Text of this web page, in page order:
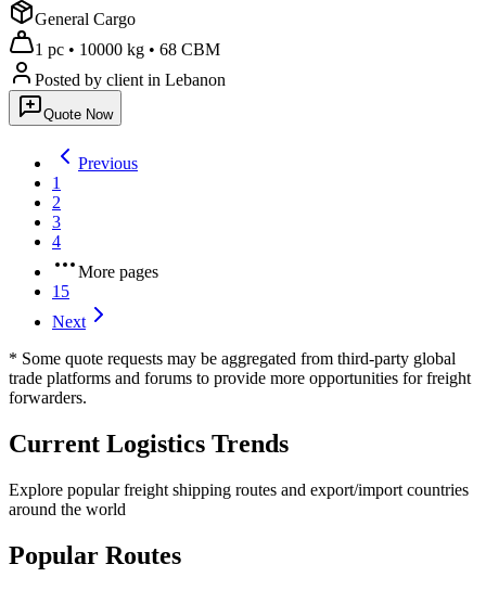
General Cargo
1 pc • 10000 kg • 68 CBM
Posted by client in Lebanon
Quote Now
Previous
1
2
3
4
More pages
15
Next
* Some quote requests may be aggregated from third-party global
trade platforms and forums to provide more opportunities for freight
forwarders.
Current Logistics Trends
Explore popular freight shipping routes and export/import countries
around the world
Popular Routes